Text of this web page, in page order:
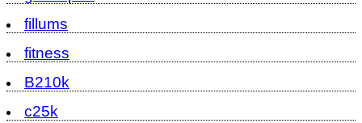
fillums
fitness
B210k
c25k